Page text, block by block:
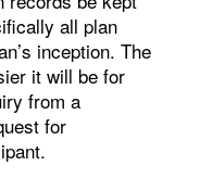
all plan
inception. The
it will be for
from a
for